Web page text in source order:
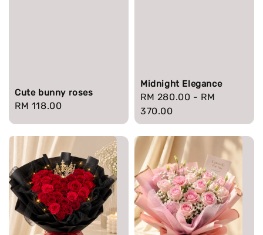
Cute bunny roses
Regular
RM 118.00
Midnight Elegance
Regular
price
RM 280.00 - RM
370.00